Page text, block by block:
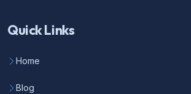
Quick Links
Home
Blog